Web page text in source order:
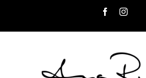
Facebook